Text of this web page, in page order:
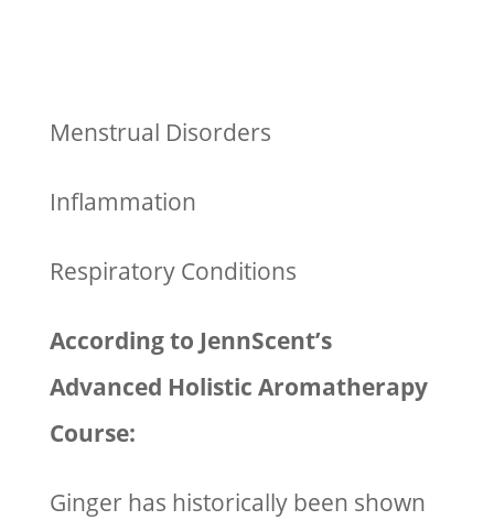
Menstrual Disorders
Inflammation
Respiratory Conditions
According to JennScent’s
Advanced Holistic Aromatherapy
Course:
Ginger has historically been shown